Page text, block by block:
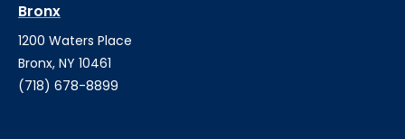
Bronx
1200 Waters Place
Bronx, NY 10461
(718) 678-8899